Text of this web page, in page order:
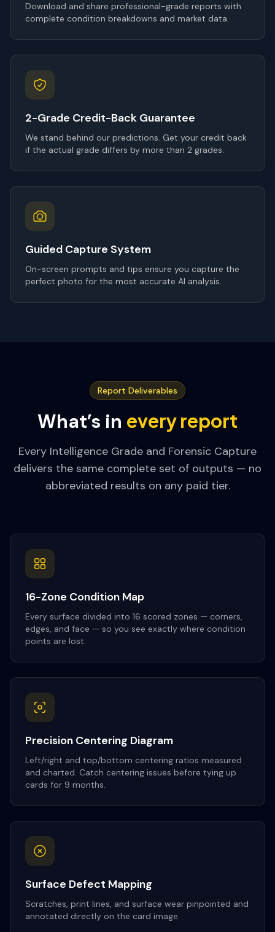
Download and share professional-grade reports with
complete condition breakdowns and market data.
2-Grade Credit-Back Guarantee
We stand behind our predictions. Get your credit back
if the actual grade differs by more than 2 grades.
Guided Capture System
On-screen prompts and tips ensure you capture the
perfect photo for the most accurate AI analysis.
Report Deliverables
What’s in every report
Every Intelligence Grade and Forensic Capture
delivers the same complete set of outputs — no
abbreviated results on any paid tier.
16-Zone Condition Map
Every surface divided into 16 scored zones — corners,
edges, and face — so you see exactly where condition
points are lost.
Precision Centering Diagram
Left/right and top/bottom centering ratios measured
and charted. Catch centering issues before tying up
cards for 9 months.
Surface Defect Mapping
Scratches, print lines, and surface wear pinpointed and
annotated directly on the card image.